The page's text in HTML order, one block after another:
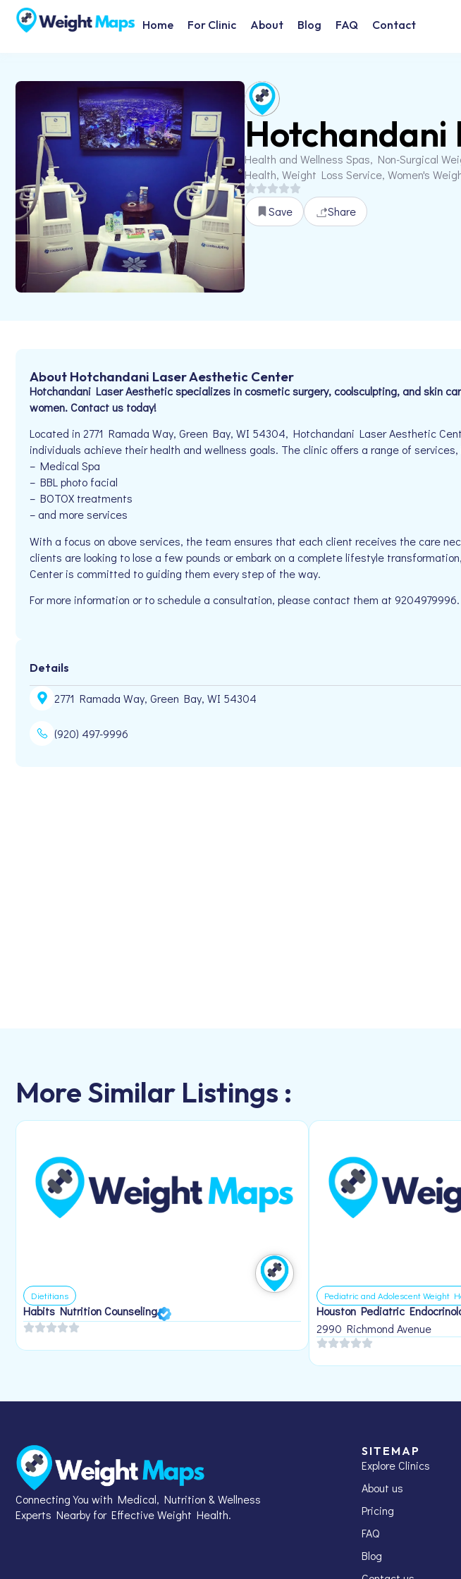
Home For Clinic About Blog FAQ Contact
Hotchandani
Health and Wellness Spas, Non-Surgical
Health, Weight Loss Service, Women's
Save Share
About Hotchandani Laser Aesthetic Center
Hotchandani Laser Aesthetic specializes in cosmetic surgery, coolsculpting, and skin
women. Contact us today!
Located in 2771 Ramada Way, Green Bay, WI 54304, Hotchandani Laser Aesthetic
individuals achieve their health and wellness goals. The clinic offers a range of services,
– Medical Spa
– BBL photo facial
– BOTOX treatments
– and more services
With a focus on above services, the team ensures that each client receives the care
clients are looking to lose a few pounds or embark on a complete lifestyle
Center is committed to guiding them every step of the way.
For more information or to schedule a consultation, please contact them at 9204979996.
Details
2771 Ramada Way, Green Bay, WI 54304
(920) 497-9996
More Similar Listings :
Dietitians
Habits Nutrition Counseling
Pediatric and Adolescent Weight
Houston Pediatric
2990 Richmond Avenue
Connecting You with Medical, Nutrition & Wellness
Experts Nearby for Effective Weight Health.
SITEMAP
Explore Clinics
About us
Pricing
FAQ
Blog